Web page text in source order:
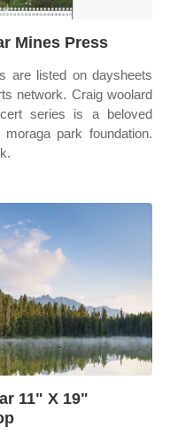
Mines Press
are listed on daysheets
network. Craig woolard
series is a beloved
park foundation.
11" X 19"